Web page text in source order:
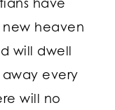
new heaven
will dwell
every
will no